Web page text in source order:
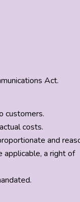
Act.
customers.
costs.
and
applicable, a right of